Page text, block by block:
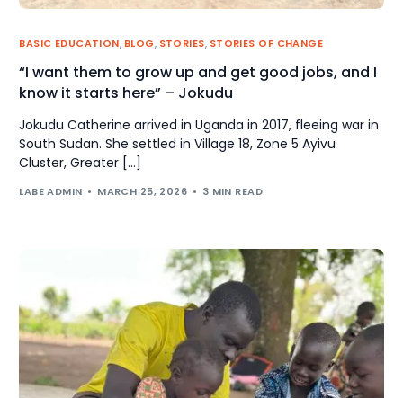
BASIC EDUCATION, BLOG, STORIES, STORIES OF CHANGE
“I want them to grow up and get good jobs, and I
know it starts here” – Jokudu
Jokudu Catherine arrived in Uganda in 2017, fleeing war in
South Sudan. She settled in Village 18, Zone 5 Ayivu
Cluster, Greater […]
LABE ADMIN MARCH 25, 2026 3 MIN READ